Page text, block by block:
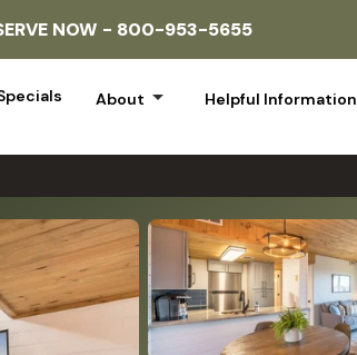
NOW - 800-953-5655
About arrow_drop_down Helpful Information